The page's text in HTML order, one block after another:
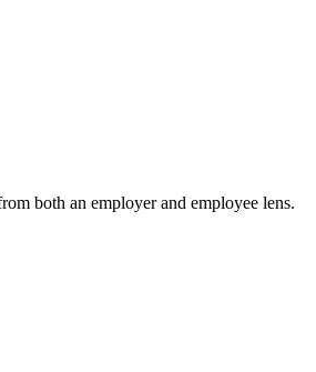
both an employer and employee lens.